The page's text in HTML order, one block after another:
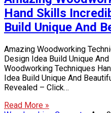
Hand Skills
Build Unique And
Amazing Woodworking
Design Idea Build Unique
Woodworking Techniques
Idea Build Unique And
Revealed – Click…
Read More »